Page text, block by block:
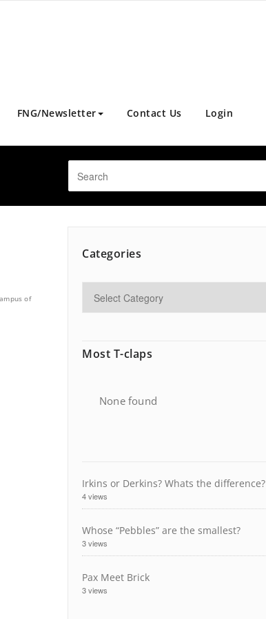
FNG/Newsletter Contact Us Login
of
Categories
Most T-claps
None found
Irkins or Derkins? Whats the difference?
4 views
Whose “Pebbles” are the smallest?
3 views
Pax Meet Brick
3 views